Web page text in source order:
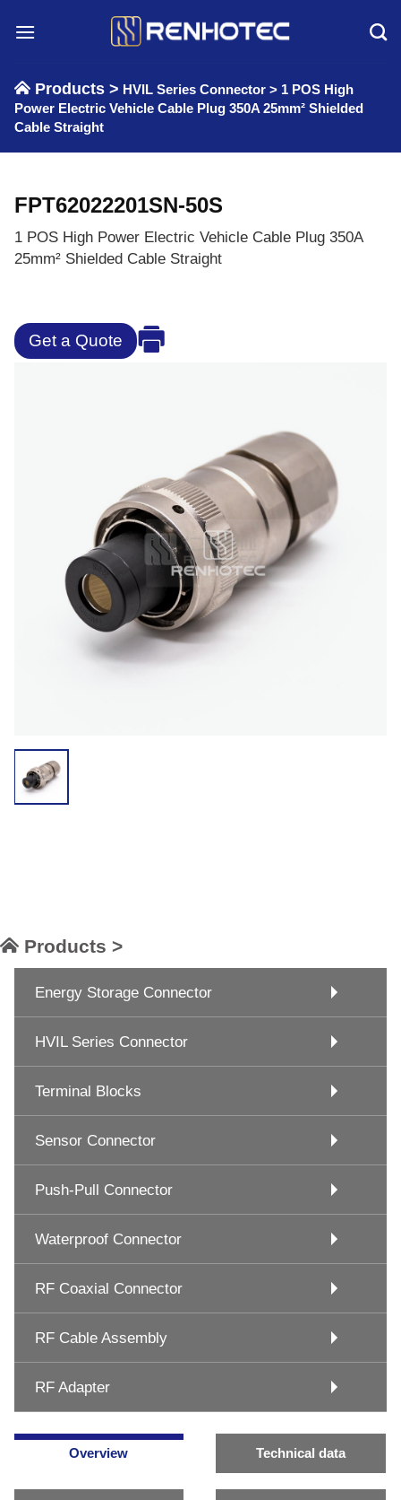
Products > HVIL Series Connector > 1 POS High
Power Electric Vehicle Cable Plug 350A 25mm² Shielded
Cable Straight
FPT62022201SN-50S
1 POS High Power Electric Vehicle Cable Plug 350A
25mm² Shielded Cable Straight
Get a Quote
Products >
Energy Storage Connector
HVIL Series Connector
Terminal Blocks
Sensor Connector
Push-Pull Connector
Waterproof Connector
RF Coaxial Connector
RF Cable Assembly
RF Adapter
Overview Technical data